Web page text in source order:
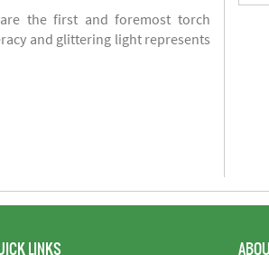
the first and foremost torch
and glittering light represents
LINKS